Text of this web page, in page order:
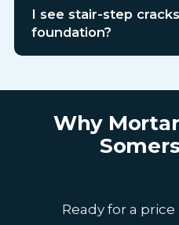
I see stair-step
foundation?
Why
Ready for a